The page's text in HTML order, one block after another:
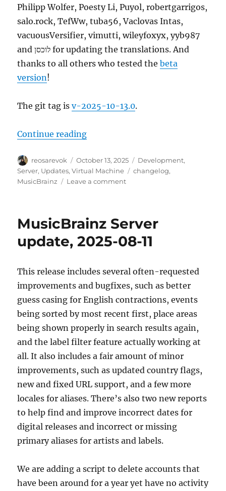
Philipp Wolfer, Poesty Li, Puyol, robertgarrigos,
salo.rock, TefWw, tuba56, Vaclovas Intas,
vacuousVersifier, vimutti, wileyfoxyx, yyb987
and לוכסן for updating the translations. And
thanks to all others who tested thebeta
version!
The git tag isv-2025-10-13.0.
Continue reading“MusicBrainz Server update,
Author
reosarevok
Posted
on
October 13, 2025 Categories
Development,
Server, Updates,Virtual Machine Tags
changelog,
MusicBrainz
Leave a commenton
2025-
13
MusicBrainz Server
update, 2025-08-11
This release includes several often-requested
improvements and bugfixes, such as better
guess casing for English contractions, events
being sorted by most recent first, place areas
being shown properly in search results again,
and the label filter feature actually working at
all. It also includes a fair amount of minor
improvements, such as updated country flags,
new and fixed URL support, and a few more
locales for aliases. There’s also two new reports
to help find and improve incorrect dates for
digital releases and incorrect or missing
primary aliases for artists and labels.
We are adding a script to delete accounts that
have been around for a year yet have no activity